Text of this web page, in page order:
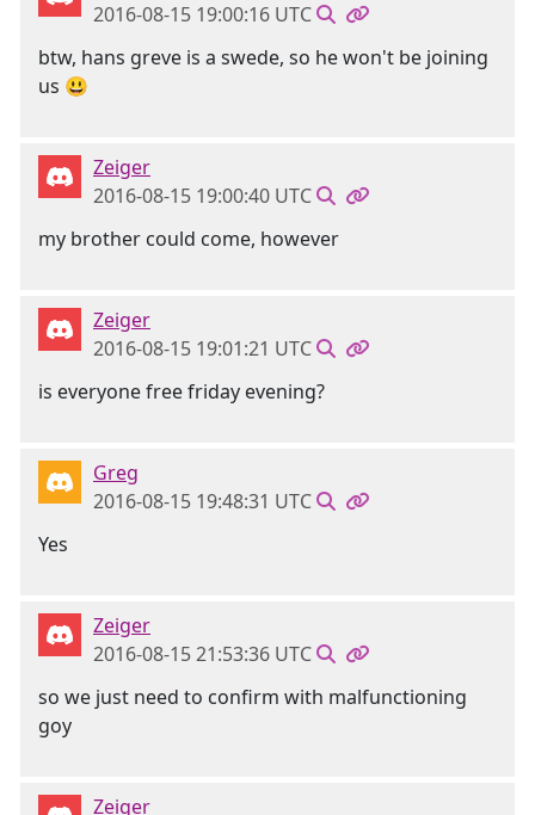
2016-08-15 19:00:16 UTC
btw, hans greve is a swede, so he won't be joining
us 😃
Zeiger
2016-08-15 19:00:40 UTC
my brother could come, however
Zeiger
2016-08-15 19:01:21 UTC
is everyone free friday evening?
Greg
2016-08-15 19:48:31 UTC
Yes
Zeiger
2016-08-15 21:53:36 UTC
so we just need to confirm with malfunctioning
goy
Zeiger